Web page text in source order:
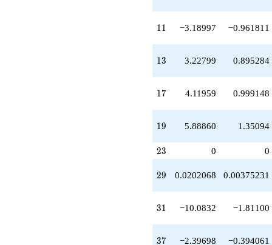
-9.04385
-8.31372
q^{41}
q^{43}
+3.57738
-1.14678
q^{47}
q^{49}
-11.5418
q^{53}
-16.4981
q^{59}
11
11 −3.18997 −0.961811
13
13 3.22799 0.895284
17
17 4.11959 0.999148
19
19 5.88860 1.35094
23
23 0 0
29
29 0.0202068 0.00375231
31
31 −10.0832 −1.81100
37
37 −2.39698 −0.394061